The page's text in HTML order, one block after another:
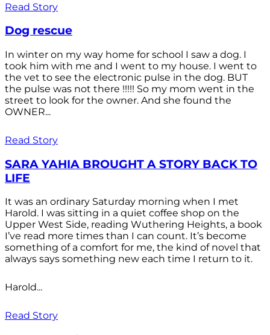
Read Story
Dog rescue
In winter on my way home for school I saw a dog. I
took him with me and I went to my house. I went to
the vet to see the electronic pulse in the dog. BUT
the pulse was not there !!!!! So my mom went in the
street to look for the owner. And she found the
OWNER...
Read Story
SARA YAHIA BROUGHT A STORY BACK TO
LIFE
It was an ordinary Saturday morning when I met
Harold. I was sitting in a quiet coffee shop on the
Upper West Side, reading Wuthering Heights, a book
I’ve read more times than I can count. It’s become
something of a comfort for me, the kind of novel that
always says something new each time I return to it.
Harold...
Read Story